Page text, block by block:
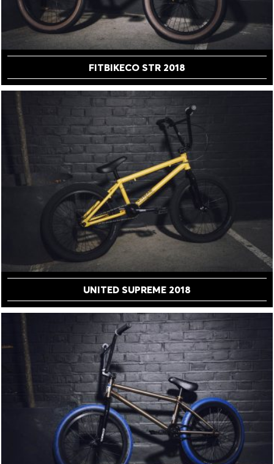
FITBIKECO STR 2018
UNITED SUPREME 2018